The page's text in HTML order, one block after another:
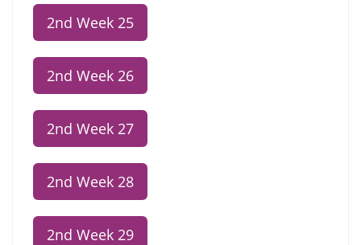
2nd Week 25
2nd Week 26
2nd Week 27
2nd Week 28
2nd Week 29